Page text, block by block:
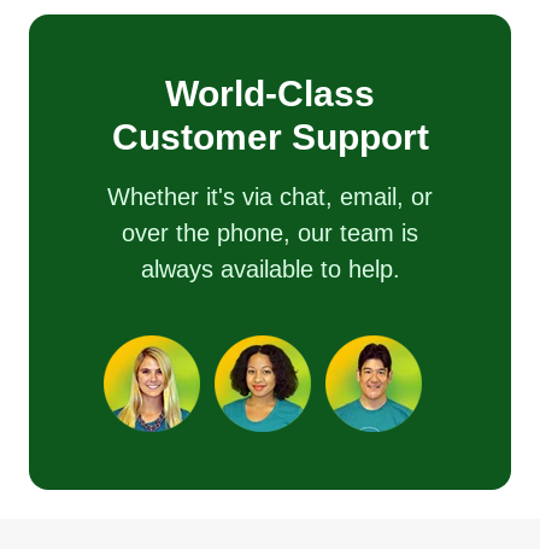
World-Class
Customer Support
Whether it's via chat, email, or
over the phone, our team is
always available to help.